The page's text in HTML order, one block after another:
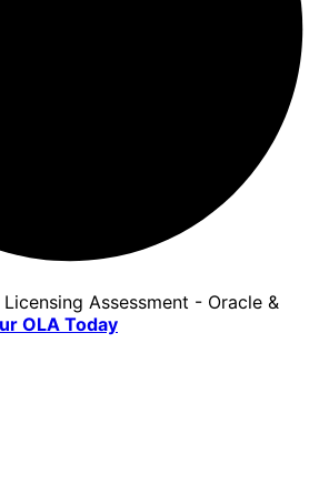
Assessment - Oracle &
OLA Today